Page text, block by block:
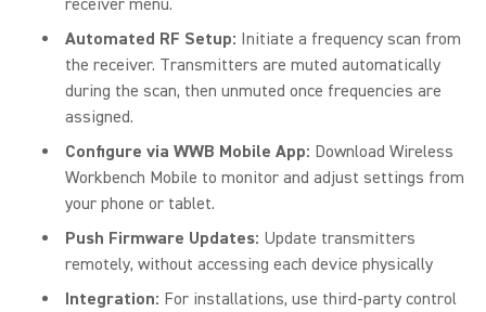
receiver menu.
Automated RF Setup: Initiate a frequency scan from
the receiver. Transmitters are muted automatically
during the scan, then unmuted once frequencies are
assigned.
Configure via WWB Mobile App: Download Wireless
Workbench Mobile to monitor and adjust settings from
your phone or tablet.
Push Firmware Updates: Update transmitters
remotely, without accessing each device physically
Integration: For installations, use third-party control